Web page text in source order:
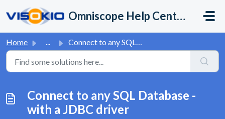
Omniscope Help Center
Home ... Connect to any SQL Database - with a JDBC driver
Connect to any SQL Database -
with a JDBC driver